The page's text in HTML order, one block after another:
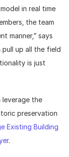
in real time
the team
manner,” says
pull up all the field
is just
leverage the
preservation
Existing Building
.